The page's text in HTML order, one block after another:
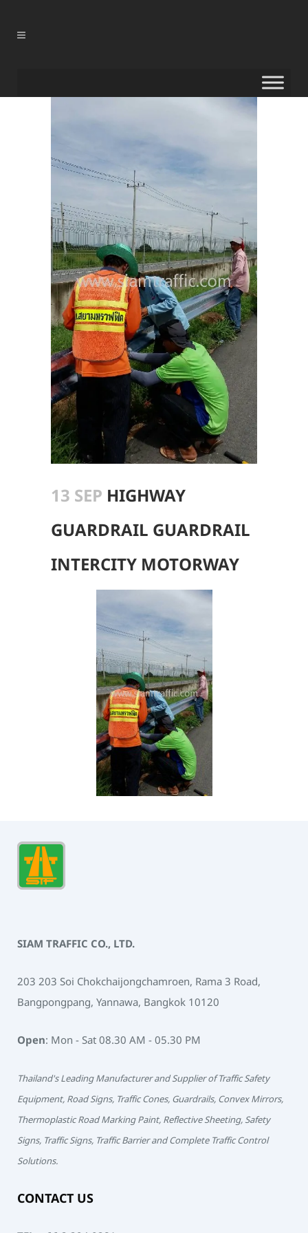
13 SEP HIGHWAY
GUARDRAIL GUARDRAIL
INTERCITY MOTORWAY
SIAM TRAFFIC CO., LTD.
203 203 Soi Chokchaijongchamroen, Rama 3 Road,
Bangpongpang, Yannawa, Bangkok 10120
Open: Mon - Sat 08.30 AM - 05.30 PM
Thailand's Leading Manufacturer and Supplier of Traffic Safety
Equipment, Road Signs, Traffic Cones, Guardrails, Convex Mirrors,
Thermoplastic Road Marking Paint, Reflective Sheeting, Safety
Signs, Traffic Signs, Traffic Barrier and Complete Traffic Control
Solutions.
CONTACT US